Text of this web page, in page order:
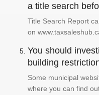
a title search
Title Search Report
on
You should
building
Some municipal
where you can find